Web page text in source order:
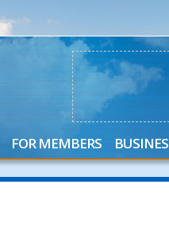
FOR MEMBERS